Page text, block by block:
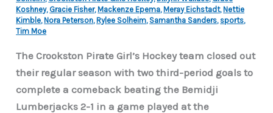
Koshney, Gracie Fisher, Mackenze Epema, Meray Eichstadt, Nettie
Kimble, Nora Peterson, Rylee Solheim, Samantha Sanders, sports,
Tim Moe
The Crookston Pirate Girl’s Hockey team closed out
their regular season with two third-period goals to
complete a comeback beating the Bemidji
Lumberjacks 2-1 in a game played at the